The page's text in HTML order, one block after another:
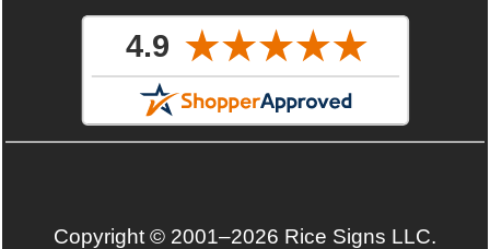
Copyright © 2001–2026 Rice Signs LLC.